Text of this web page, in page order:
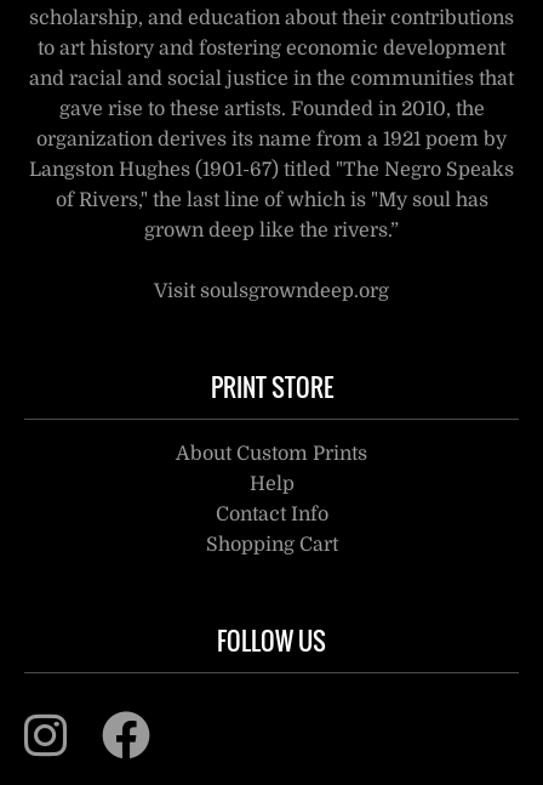
scholarship, and education about their contributions
to art history and fostering economic development
and racial and social justice in the communities that
gave rise to these artists. Founded in 2010, the
organization derives its name from a 1921 poem by
Langston Hughes (1901-67) titled "The Negro Speaks
of Rivers," the last line of which is "My soul has
grown deep like the rivers.”
Visit soulsgrowndeep.org
PRINT STORE
About Custom Prints
Help
Contact Info
Shopping Cart
FOLLOW US